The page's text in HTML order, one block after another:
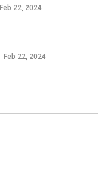
Feb 22, 2024
Feb 22, 2024